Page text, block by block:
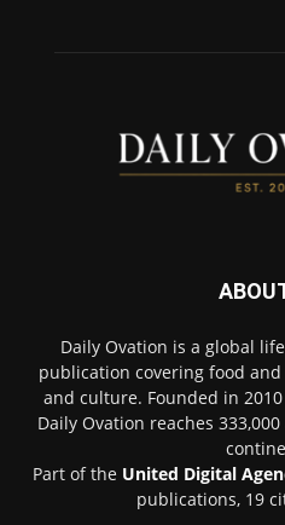
Daily Ovation is a global
publication covering food
and culture. Founded in
Daily Ovation reaches
Part of the United Digital
publications, 19